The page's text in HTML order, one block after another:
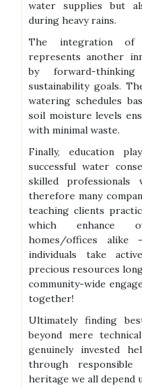
water supplies but
during heavy rains.
The integration of
represents another
by forward-
sustainability goals.
watering schedules
soil moisture levels
with minimal waste.
Finally, education
successful water
skilled
therefore many
teaching clients
which enhance
homes/offices alike
individuals take
precious resources
community-wide
together!
Ultimately finding
beyond mere
genuinely invested
through responsible
heritage we all depend